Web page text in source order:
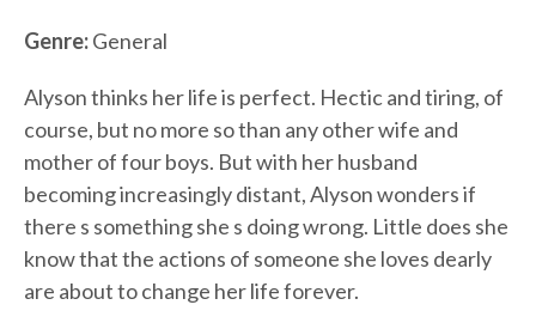
Genre:General
Alyson thinks her life is perfect. Hectic and tiring, of
course, but no more so than any other wife and
mother of four boys. But with her husband
becoming increasingly distant, Alyson wonders if
there s something she s doing wrong. Little does she
know that the actions of someone she loves dearly
are about to change her life forever.